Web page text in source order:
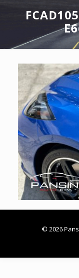
© 2026